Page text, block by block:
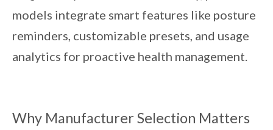
models integrate smart features like posture
reminders, customizable presets, and usage
analytics for proactive health management.
Why Manufacturer Selection Matters